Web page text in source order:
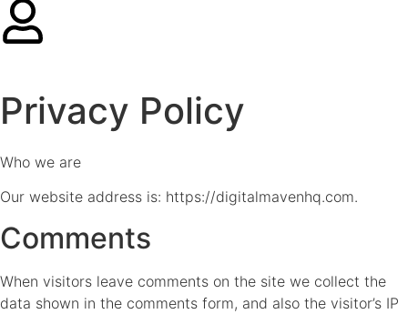
Privacy Policy
Who we are
Our website address is: https://digitalmavenhq.com.
Comments
When visitors leave comments on the site we collect the
data shown in the comments form, and also the visitor’s IP